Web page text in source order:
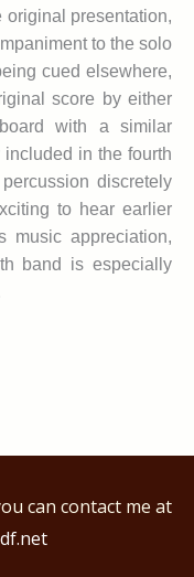
original presentation,
to the solo
cued elsewhere,
score by either
with a similar
in the fourth
discretely
to hear earlier
music appreciation,
band is especially
can contact me at